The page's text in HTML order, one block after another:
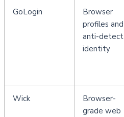
GoLogin
Browser
profiles and
anti-detect
identity
Wick
Browser-
grade web